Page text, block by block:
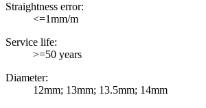
Straightness error:
<=1mm/m
Service life:
>=50 years
Diameter:
12mm; 13mm; 13.5mm; 14mm